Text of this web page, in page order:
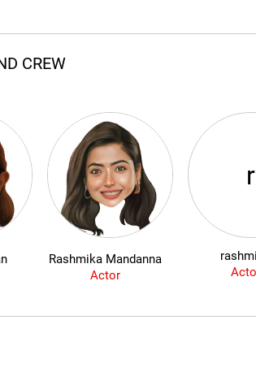
CREW
Rashmika Mandanna
Actor
r